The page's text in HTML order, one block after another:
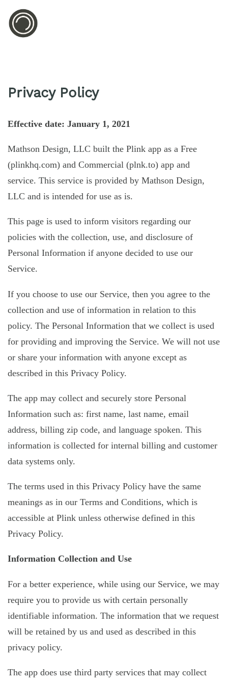
Privacy Policy
Effective date: January 1, 2021
Mathson Design, LLC built the Plink app as a Free
(plinkhq.com) and Commercial (plnk.to) app and
service. This service is provided by Mathson Design,
LLC and is intended for use as is.
This page is used to inform visitors regarding our
policies with the collection, use, and disclosure of
Personal Information if anyone decided to use our
Service.
If you choose to use our Service, then you agree to the
collection and use of information in relation to this
policy. The Personal Information that we collect is used
for providing and improving the Service. We will not use
or share your information with anyone except as
described in this Privacy Policy.
The app may collect and securely store Personal
Information such as: first name, last name, email
address, billing zip code, and language spoken. This
information is collected for internal billing and customer
data systems only.
The terms used in this Privacy Policy have the same
meanings as in our Terms and Conditions, which is
accessible at Plink unless otherwise defined in this
Privacy Policy.
Information Collection and Use
For a better experience, while using our Service, we may
require you to provide us with certain personally
identifiable information. The information that we request
will be retained by us and used as described in this
privacy policy.
The app does use third party services that may collect